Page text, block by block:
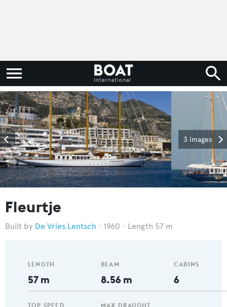
3 images
Fleurtje
De Vries Lentsch 1960 Length 57 m
LENGTH
57 m
TOP SPEED
BEAM
8.56 m
MAX DRAUGHT
CABINS
6